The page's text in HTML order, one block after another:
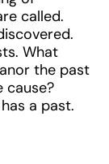
called.
What
the past
cause?
a past.